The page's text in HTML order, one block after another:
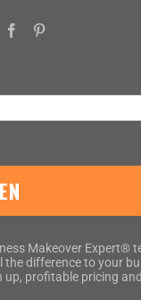
Makeover Expert®
difference to your
up, profitable pricing